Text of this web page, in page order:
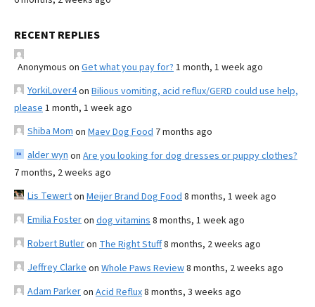
RECENT REPLIES
Anonymous on Get what you pay for? 1 month, 1 week ago
YorkiLover4on Bilious vomiting, acid reflux/GERD could use help,
please 1 month, 1 week ago
Shiba Mom on Maev Dog Food 7 months ago
alder wyn on Are you looking for dog dresses or puppy clothes?
7 months, 2 weeks ago
Lis Tewerton Meijer Brand Dog Food 8 months, 1 week ago
Emilia Fosteron dog vitamins 8 months, 1 week ago
Robert Butleron The Right Stuff8 months, 2 weeks ago
Jeffrey Clarke on Whole Paws Review8 months, 2 weeks ago
Adam Parkeron Acid Reflux8 months, 3 weeks ago